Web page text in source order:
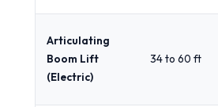
Articulating
Boom Lift
(Electric)
34 to 60 ft